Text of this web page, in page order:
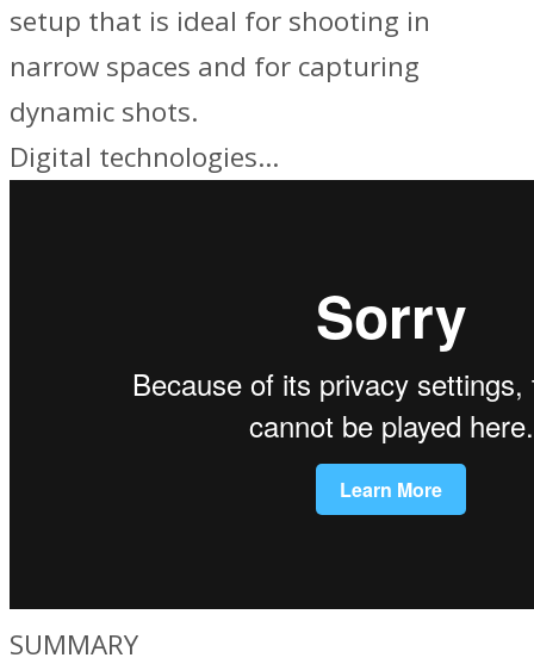
setup that is ideal for shooting in
narrow spaces and for capturing
dynamic shots.
Digital technologies…
SUMMARY